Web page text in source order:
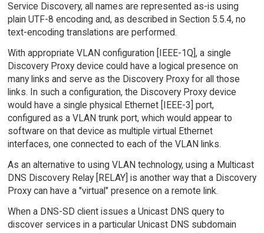
Service Discovery, all names are represented as-is using
plain UTF-8 encoding and, as described in Section 5.5.4, no
text-encoding translations are performed.
With appropriate VLAN configuration [IEEE-1Q], a single
Discovery Proxy device could have a logical presence on
many links and serve as the Discovery Proxy for all those
links. In such a configuration, the Discovery Proxy device
would have a single physical Ethernet [IEEE-3] port,
configured as a VLAN trunk port, which would appear to
software on that device as multiple virtual Ethernet
interfaces, one connected to each of the VLAN links.
As an alternative to using VLAN technology, using a Multicast
DNS Discovery Relay [RELAY] is another way that a Discovery
Proxy can have a "virtual" presence on a remote link.
When a DNS-SD client issues a Unicast DNS query to
discover services in a particular Unicast DNS subdomain